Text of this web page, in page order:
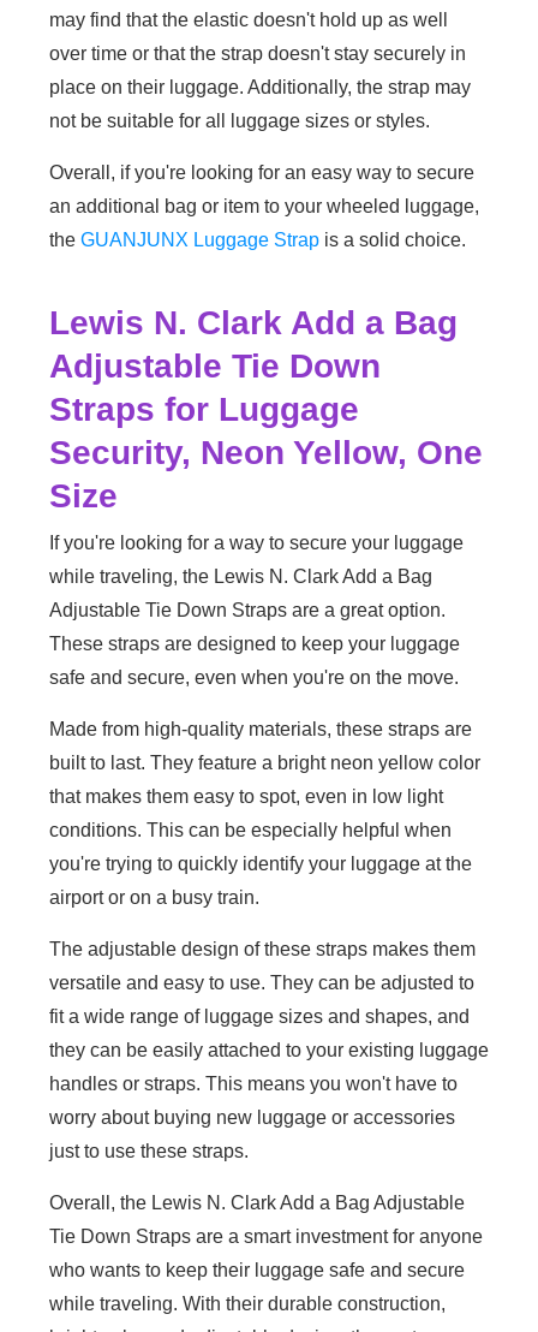
may find that the elastic doesn't hold up as well
over time or that the strap doesn't stay securely in
place on their luggage. Additionally, the strap may
not be suitable for all luggage sizes or styles.
Overall, if you're looking for an easy way to secure
an additional bag or item to your wheeled luggage,
the GUANJUNX Luggage Strap is a solid choice.
Lewis N. Clark Add a Bag
Adjustable Tie Down
Straps for Luggage
Security, Neon Yellow, One
Size
If you're looking for a way to secure your luggage
while traveling, the Lewis N. Clark Add a Bag
Adjustable Tie Down Straps are a great option.
These straps are designed to keep your luggage
safe and secure, even when you're on the move.
Made from high-quality materials, these straps are
built to last. They feature a bright neon yellow color
that makes them easy to spot, even in low light
conditions. This can be especially helpful when
you're trying to quickly identify your luggage at the
airport or on a busy train.
The adjustable design of these straps makes them
versatile and easy to use. They can be adjusted to
fit a wide range of luggage sizes and shapes, and
they can be easily attached to your existing luggage
handles or straps. This means you won't have to
worry about buying new luggage or accessories
just to use these straps.
Overall, the Lewis N. Clark Add a Bag Adjustable
Tie Down Straps are a smart investment for anyone
who wants to keep their luggage safe and secure
while traveling. With their durable construction,